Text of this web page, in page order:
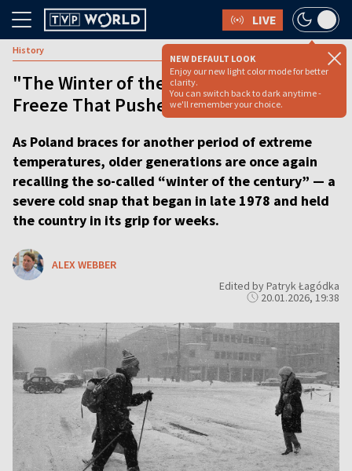
LIVE
NEW DEFAULT LOOK
Enjoy our new light color mode for better
clarity.
You can switch back to dark anytime -
we'll remember your choice.
History
"The Winter of the Century": The
Freeze That Pushed Poland to the Edge
As Poland braces for another period of extreme
temperatures, older generations are once again
recalling the so-called “winter of the century” — a
severe cold snap that began in late 1978 and held
the country in its grip for weeks.
ALEX WEBBER
Edited by Patryk Łagódka
20.01.2026, 19:38